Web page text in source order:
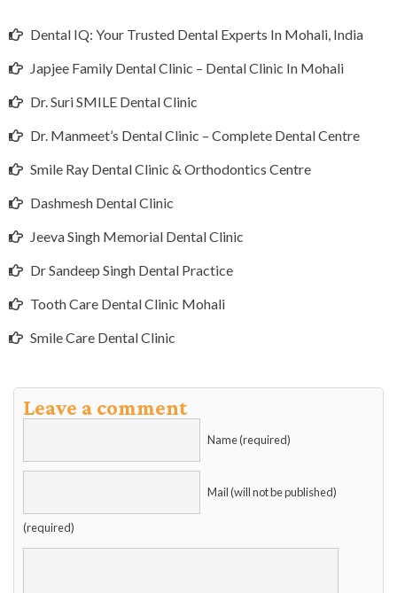
Dental IQ: Your Trusted Dental Experts In Mohali, India
Japjee Family Dental Clinic – Dental Clinic In Mohali
Dr. Suri SMILE Dental Clinic
Dr. Manmeet’s Dental Clinic – Complete Dental Centre
Smile Ray Dental Clinic & Orthodontics Centre
Dashmesh Dental Clinic
Jeeva Singh Memorial Dental Clinic
Dr Sandeep Singh Dental Practice
Tooth Care Dental Clinic Mohali
Smile Care Dental Clinic
Leave a comment
Name (required)
Mail (will not be published)
(required)